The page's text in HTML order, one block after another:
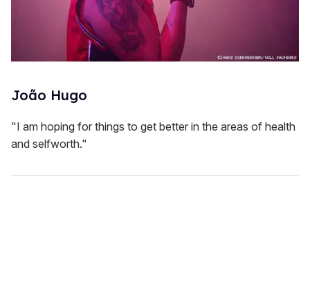
João Hugo
"I am hoping for things to get better in the areas of health
and selfworth."